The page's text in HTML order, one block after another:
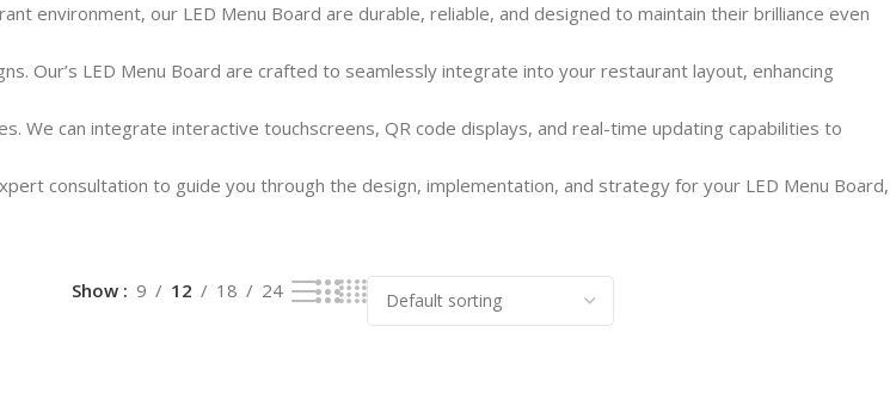
environment, our LED Menu Board are durable, reliable, and designed to maintain their brilliance even
Our’s LED Menu Board are crafted to seamlessly integrate into your restaurant layout, enhancing
We can integrate interactive touchscreens, QR code displays, and real-time updating capabilities to
consultation to guide you through the design, implementation, and strategy for your LED Menu Board,
Show 9 12 18 24